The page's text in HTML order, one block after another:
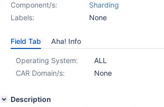
Component/s:
Sharding
Labels:
None
Field Tab Aha! Info
Operating System:
ALL
CAR Domain/s:
None
Description